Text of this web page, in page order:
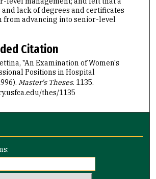
lack of degrees and certificates
from advancing into senior-level
Citation
"An Examination of Women's
Positions in Hospital
Master's Theses. 1135.
thes/1135